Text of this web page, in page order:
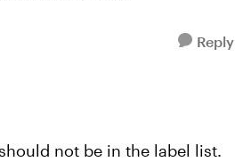
Reply
not be in the label list.